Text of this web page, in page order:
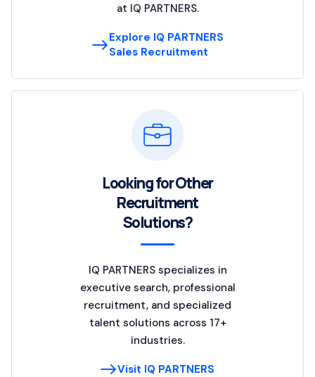
at IQ PARTNERS.
Explore IQ PARTNERS
Sales Recruitment
Looking for Other
Recruitment
Solutions?
IQ PARTNERS specializes in
executive search, professional
recruitment, and specialized
talent solutions across 17+
industries.
Visit IQ PARTNERS